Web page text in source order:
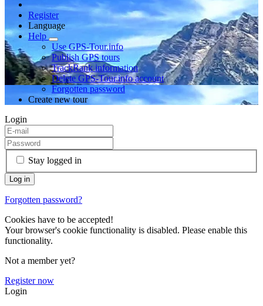
Register
Language
Help
Use GPS-Tour.info
Publish GPS tours
TrackRank information
Delete GPS-Tour.info account
Forgotten password
Create new tour
Login
Stay logged in
Forgotten password?
Cookies have to be accepted!
Your browser's cookie functionality is disabled. Please enable this
functionality.
Not a member yet?
Register now
Login